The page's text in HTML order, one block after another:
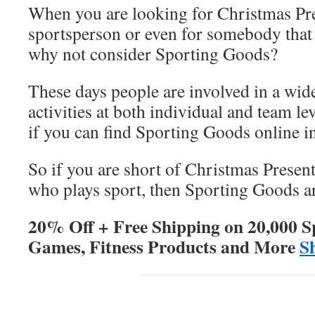
When you are looking for Christmas
sportsperson or even for somebody
why not consider Sporting Goods?
These days people are involved in a
activities at both individual and team
if you can find Sporting Goods online
So if you are short of Christmas
who plays sport, then Sporting Goods
20% Off + Free Shipping on 20,000
Games, Fitness Products and More